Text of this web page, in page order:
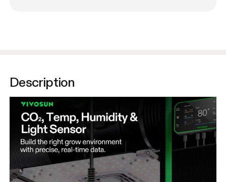
Description